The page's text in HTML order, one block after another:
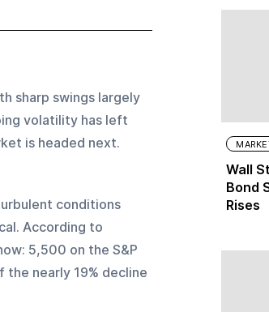
sharp swings largely
volatility has left
is headed next.
conditions
According to
5,500 on the S&P
nearly 19% decline
Wall
Bond
Rises